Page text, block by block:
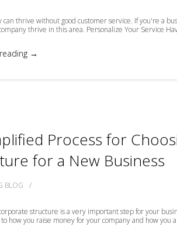
can thrive without good customer service. If you're a
thrive in this area. Personalize Your Service
→
Process for
for a New Business
BLOG /
structure is a very important step for your
how you raise money for your company and how